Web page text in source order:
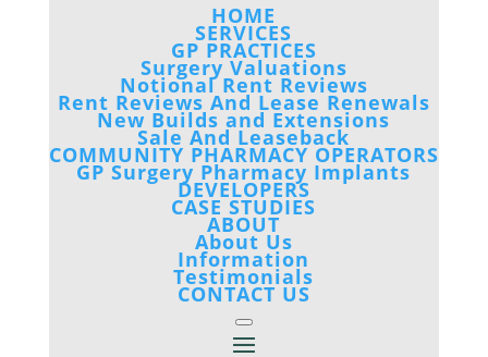
HOME
SERVICES
GP PRACTICES
Surgery Valuations
Notional Rent Reviews
Rent Reviews And Lease Renewals
New Builds and Extensions
Sale And Leaseback
COMMUNITY PHARMACY OPERATORS
GP Surgery Pharmacy Implants
DEVELOPERS
CASE STUDIES
ABOUT
About Us
Information
Testimonials
CONTACT US